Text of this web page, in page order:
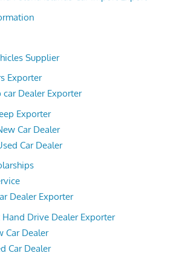
Supplier
Exporter
Dealer Exporter
Exporter
Car Dealer
Car Dealer
Dealer Exporter
Hand Drive Dealer Exporter
Car Dealer
Car Dealer